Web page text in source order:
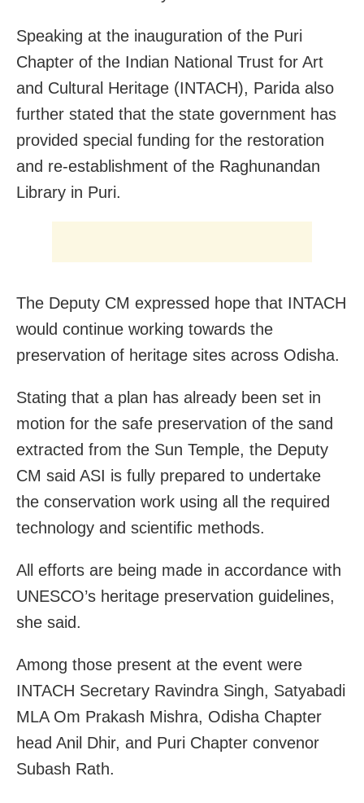
Speaking at the inauguration of the Puri
Chapter of the Indian National Trust for Art
and Cultural Heritage (INTACH), Parida also
further stated that the state government has
provided special funding for the restoration
and re-establishment of the Raghunandan
Library in Puri.
The Deputy CM expressed hope that INTACH
would continue working towards the
preservation of heritage sites across Odisha.
Stating that a plan has already been set in
motion for the safe preservation of the sand
extracted from the Sun Temple, the Deputy
CM said ASI is fully prepared to undertake
the conservation work using all the required
technology and scientific methods.
All efforts are being made in accordance with
UNESCO’s heritage preservation guidelines,
she said.
Among those present at the event were
INTACH Secretary Ravindra Singh, Satyabadi
MLA Om Prakash Mishra, Odisha Chapter
head Anil Dhir, and Puri Chapter convenor
Subash Rath.